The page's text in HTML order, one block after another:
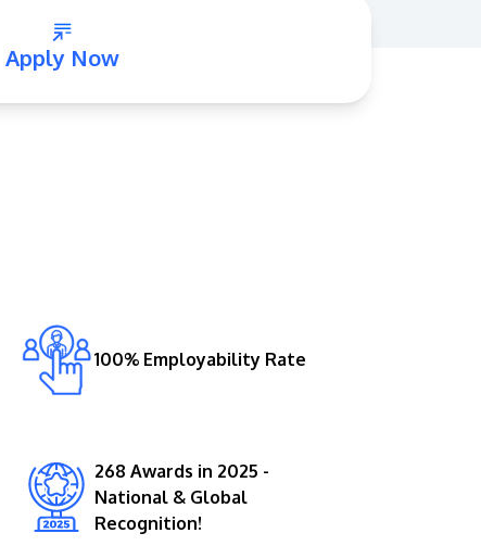
16km from the iconic Petronas Twin Towers
(KLCC).
Apply Now
100% Employability Rate
268 Awards in 2025 -
National & Global
Recognition!